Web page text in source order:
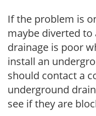
If the problem is
maybe diverted
drainage is poor
install an
should contact a
underground
see if they are